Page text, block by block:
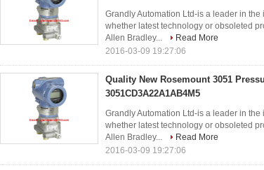
Grandly Automation Ltd-is a leader in
whether latest technology or obsoleted
Allen Bradley...
Read More
2016-03-09 19:27:06
Quality New Rosemount 3051
3051CD3A22A1AB4M5
Grandly Automation Ltd-is a leader in
whether latest technology or obsoleted
Allen Bradley...
Read More
2016-03-09 19:27:06